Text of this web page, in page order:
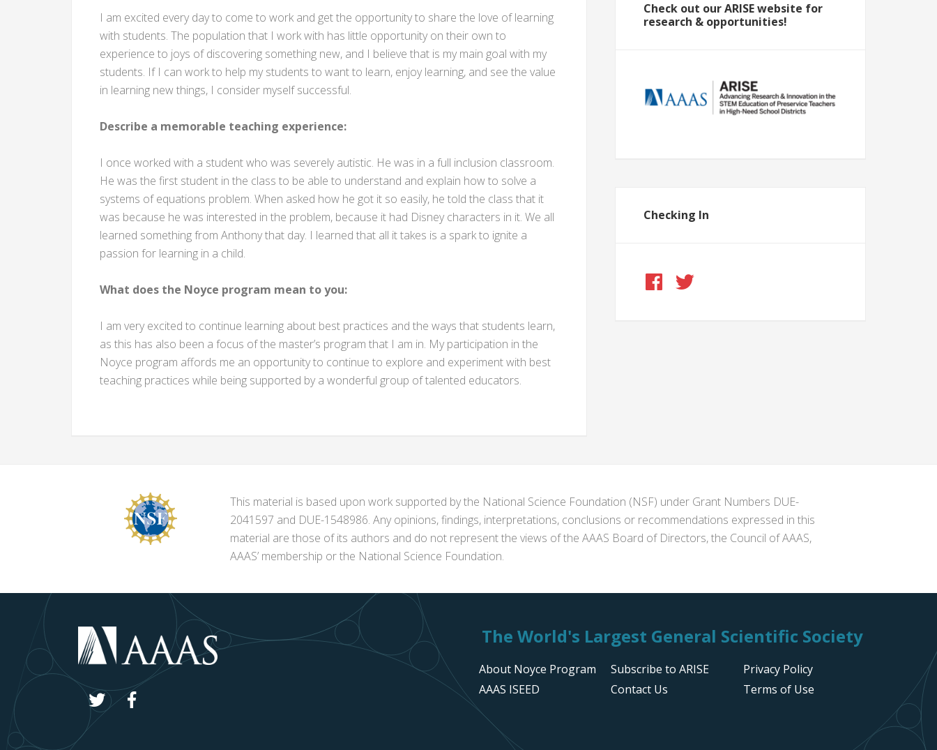
I am excited every day to come to work and get the opportunity to share the love of learning
with students. The population that I work with has little opportunity on their own to
experience to joys of discovering something new, and I believe that is my main goal with my
students. If I can work to help my students to want to learn, enjoy learning, and see the value
in learning new things, I consider myself successful.
Describe a memorable teaching experience:
I once worked with a student who was severely autistic. He was in a full inclusion classroom.
He was the first student in the class to be able to understand and explain how to solve a
systems of equations problem. When asked how he got it so easily, he told the class that it
was because he was interested in the problem, because it had Disney characters in it. We all
learned something from Anthony that day. I learned that all it takes is a spark to ignite a
passion for learning in a child.
What does the Noyce program mean to you:
I am very excited to continue learning about best practices and the ways that students learn,
as this has also been a focus of the master’s program that I am in. My participation in the
Noyce program affords me an opportunity to continue to explore and experiment with best
teaching practices while being supported by a wonderful group of talented educators.
Check out our ARISE website for
research & opportunities!
Checking In
This material is based upon work supported by the National Science Foundation (NSF) under Grant Numbers DUE-
2041597 and DUE-1548986. Any opinions, findings, interpretations, conclusions or recommendations expressed in this
material are those of its authors and do not represent the views of the AAAS Board of Directors, the Council of AAAS,
AAAS’ membership or the National Science Foundation.
The World's Largest General Scientific Society
About Noyce Program
AAAS ISEED
Subscribe to ARISE
Contact Us
Privacy Policy
Terms of Use